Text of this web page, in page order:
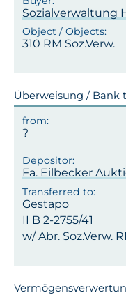
Sozialverwaltung
310 RM Soz.Verw.
Überweisung / Bank
Fa. Eilbecker
Gestapo
II B 2-2755/41
w/ Abr. Soz.Verw.